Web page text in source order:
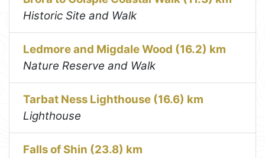
Historic Site and Walk
Ledmore and Migdale Wood (16.2) km
Nature Reserve and Walk
Tarbat Ness Lighthouse (16.6) km
Lighthouse
Falls of Shin (23.8) km